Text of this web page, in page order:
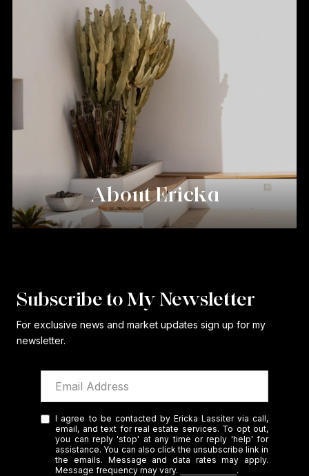
About Ericka
Subscribe to My Newsletter
For exclusive news and market updates sign up for my
newsletter.
I agree to be contacted by Ericka Lassiter via call,
email, and text for real estate services. To opt out,
you can reply 'stop' at any time or reply 'help' for
assistance. You can also click the unsubscribe link in
the emails. Message and data rates may apply.
Message frequency may vary.
.